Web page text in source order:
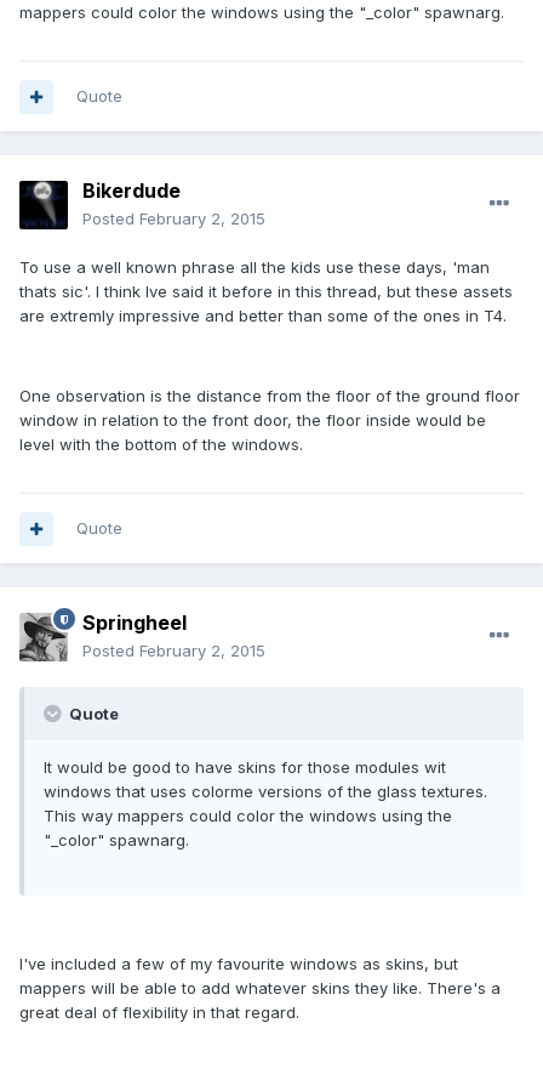
mappers could color the windows using the "_color" spawnarg.
Quote
Bikerdude
Posted February 2, 2015
To use a well known phrase all the kids use these days, 'man
thats sic'. I think Ive said it before in this thread, but these assets
are extremly impressive and better than some of the ones in T4.
One observation is the distance from the floor of the ground floor
window in relation to the front door, the floor inside would be
level with the bottom of the windows.
Quote
Springheel
Posted February 2, 2015
Quote
It would be good to have skins for those modules wit
windows that uses colorme versions of the glass textures.
This way mappers could color the windows using the
"_color" spawnarg.
I've included a few of my favourite windows as skins, but
mappers will be able to add whatever skins they like. There's a
great deal of flexibility in that regard.